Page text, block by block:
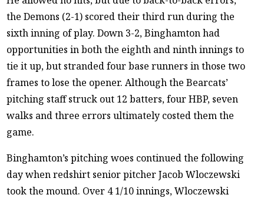
the Demons (2-1) scored their third run during the
sixth inning of play. Down 3-2, Binghamton had
opportunities in both the eighth and ninth innings to
tie it up, but stranded four base runners in those two
frames to lose the opener. Although the Bearcats’
pitching staff struck out 12 batters, four HBP, seven
walks and three errors ultimately costed them the
game.
Binghamton’s pitching woes continued the following
day when redshirt senior pitcher Jacob Wloczewski
took the mound. Over 4 1/10 innings, Wloczewski